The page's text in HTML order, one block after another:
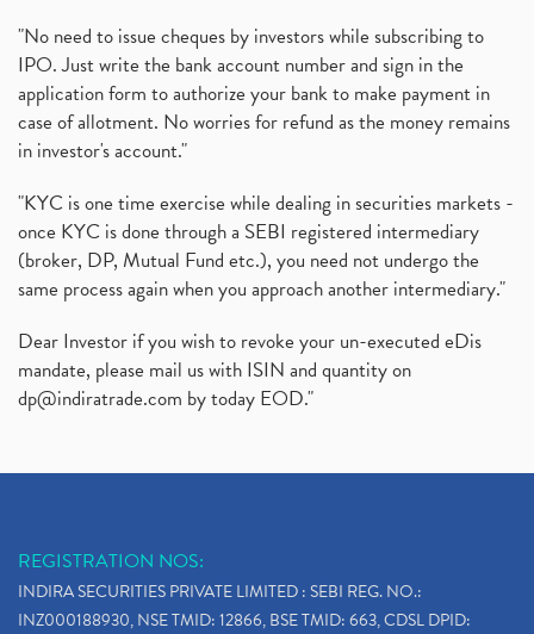
"No need to issue cheques by investors while subscribing to
IPO. Just write the bank account number and sign in the
application form to authorize your bank to make payment in
case of allotment. No worries for refund as the money remains
in investor's account."
"KYC is one time exercise while dealing in securities markets -
once KYC is done through a SEBI registered intermediary
(broker, DP, Mutual Fund etc.), you need not undergo the
same process again when you approach another intermediary."
Dear Investor if you wish to revoke your un-executed eDis
mandate, please mail us with ISIN and quantity on
dp@indiratrade.com by today EOD."
REGISTRATION NOS:
INDIRA SECURITIES PRIVATE LIMITED : SEBI REG. NO.:
INZ000188930, NSE TMID: 12866, BSE TMID: 663, CDSL DPID: